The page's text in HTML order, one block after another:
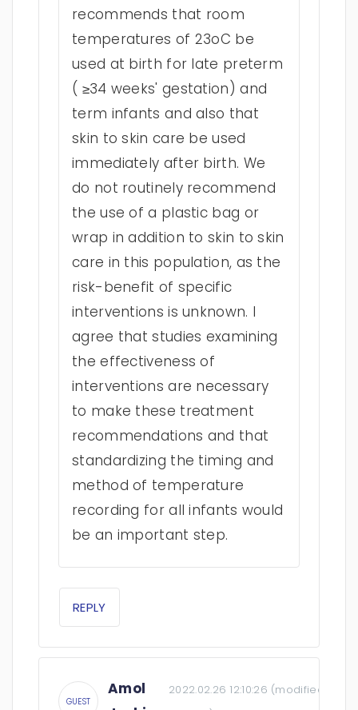
recommends that room
temperatures of 23oC be
used at birth for late preterm
( ≥34 weeks' gestation) and
term infants and also that
skin to skin care be used
immediately after birth. We
do not routinely recommend
the use of a plastic bag or
wrap in addition to skin to skin
care in this population, as the
risk-benefit of specific
interventions is unknown. I
agree that studies examining
the effectiveness of
interventions are necessary
to make these treatment
recommendations and that
standardizing the timing and
method of temperature
recording for all infants would
be an important step.
REPLY
GUEST
Amol
2022.02.26 12:10:26 (modified: